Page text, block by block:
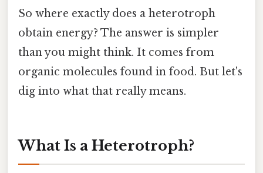
So where exactly does a heterotroph
obtain energy? The answer is simpler
than you might think. It comes from
organic molecules found in food. But let's
dig into what that really means.
What Is a Heterotroph?